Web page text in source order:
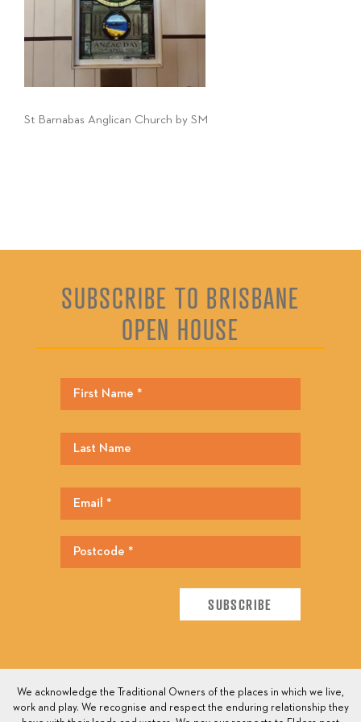
St Barnabas Anglican Church by SM
SUBSCRIBE TO BRISBANE
OPEN HOUSE
We acknowledge the Traditional Owners of the places in which we live,
work and play. We recognise and respect the enduring relationship they